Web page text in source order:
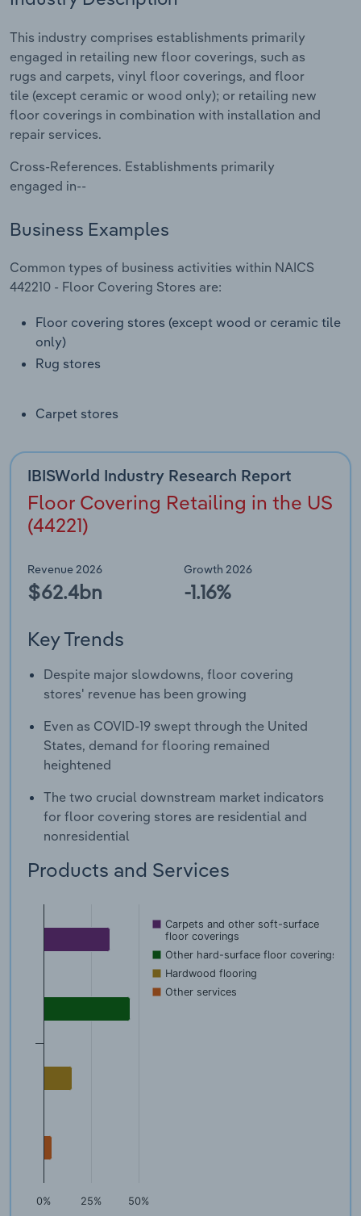
This industry comprises establishments primarily
engaged in retailing new floor coverings, such as
rugs and carpets, vinyl floor coverings, and floor
tile (except ceramic or wood only); or retailing new
floor coverings in combination with installation and
repair services.
Cross-References. Establishments primarily
engaged in--
Business Examples
Common types of business activities within NAICS
442210 - Floor Covering Stores are:
Floor covering stores (except wood or ceramic tile
only)
Rug stores
Carpet stores
IBISWorld Industry Research Report
Floor Covering Retailing in the US
(44221)
Revenue 2026
$62.4bn
Growth 2026
-1.16%
Key Trends
Despite major slowdowns, floor covering
stores' revenue has been growing
Even as COVID-19 swept through the United
States, demand for flooring remained
heightened
The two crucial downstream market indicators
for floor covering stores are residential and
nonresidential
Products and Services
Carpets and other soft-surface
floor coverings
Other hard-surface floor coverings
Hardwood flooring
Other services
0% 25% 50%
Relpro
Marketing
Private Equity
Procurement
Accommodation & Food Services
Mining
Personal Services
Services
Retail Trade
Thematic Reports
Transportation and Warehousing
Utilities
Wholesale Trade
Industry Classifications